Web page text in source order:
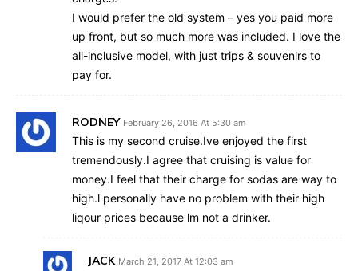
I would prefer the old system – yes you paid more
up front, but so much more was included. I love the
all-inclusive model, with just trips & souvenirs to
pay for.
RODNEY February 26, 2016 At 5:30 am
This is my second cruise.Ive enjoyed the first
tremendously.I agree that cruising is value for
money.I feel that their charge for sodas are way to
high.l personally have no problem with their high
liqour prices because lm not a drinker.
JACK March 21, 2017 At 12:03 am